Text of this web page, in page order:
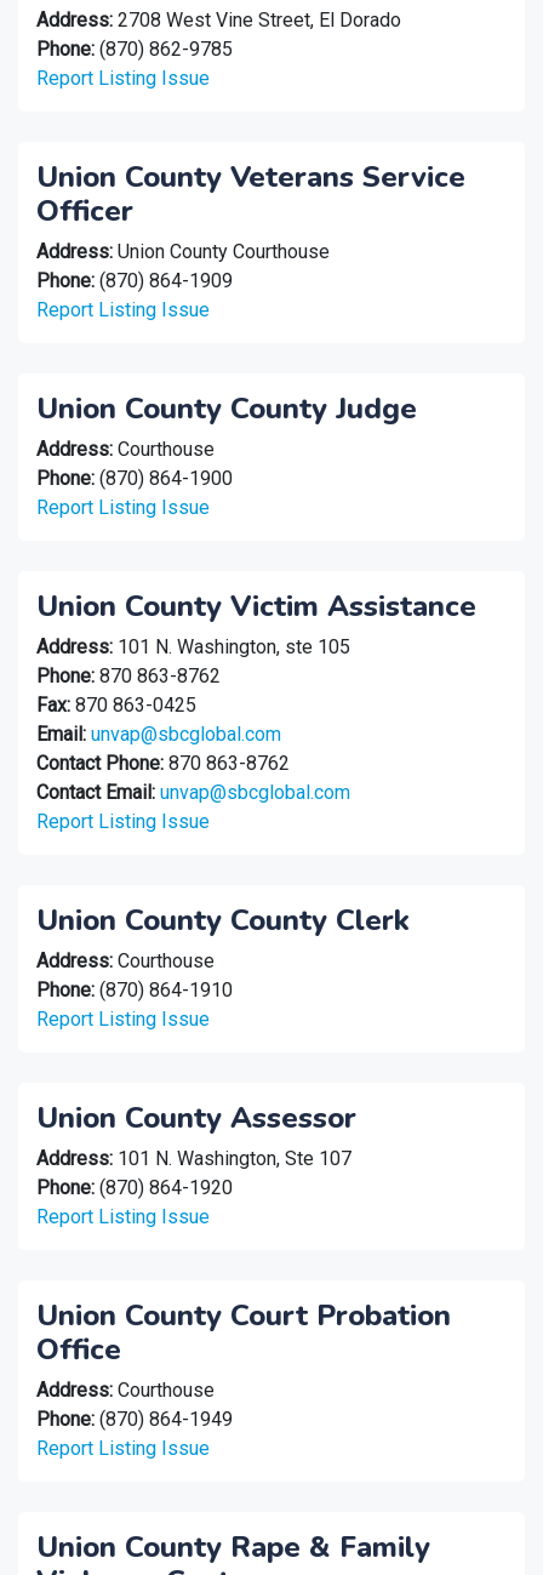
Address: 2708 West Vine Street, El Dorado
Phone: (870) 862-9785
Report Listing Issue
Union County Veterans Service
Officer
Address: Union County Courthouse
Phone: (870) 864-1909
Report Listing Issue
Union County County Judge
Address: Courthouse
Phone: (870) 864-1900
Report Listing Issue
Union County Victim Assistance
Address: 101 N. Washington, ste 105
Phone: 870 863-8762
Fax: 870 863-0425
Email: unvap@sbcglobal.com
Contact Phone: 870 863-8762
Contact Email: unvap@sbcglobal.com
Report Listing Issue
Union County County Clerk
Address: Courthouse
Phone: (870) 864-1910
Report Listing Issue
Union County Assessor
Address: 101 N. Washington, Ste 107
Phone: (870) 864-1920
Report Listing Issue
Union County Court Probation
Office
Address: Courthouse
Phone: (870) 864-1949
Report Listing Issue
Union County Rape & Family